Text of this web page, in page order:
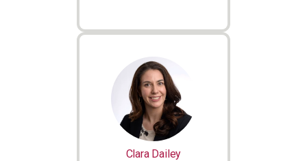
Clara Dailey